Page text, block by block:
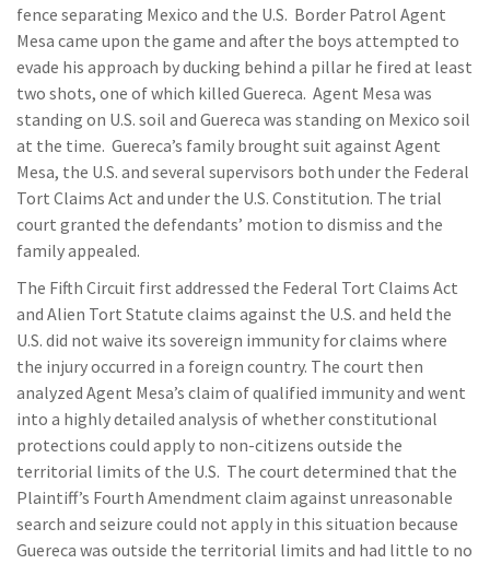
fence separating Mexico and the U.S. Border Patrol Agent
Mesa came upon the game and after the boys attempted to
evade his approach by ducking behind a pillar he fired at least
two shots, one of which killed Guereca. Agent Mesa was
standing on U.S. soil and Guereca was standing on Mexico soil
at the time. Guereca’s family brought suit against Agent
Mesa, the U.S. and several supervisors both under the Federal
Tort Claims Act and under the U.S. Constitution. The trial
court granted the defendants’ motion to dismiss and the
family appealed.
The Fifth Circuit first addressed the Federal Tort Claims Act
and Alien Tort Statute claims against the U.S. and held the
U.S. did not waive its sovereign immunity for claims where
the injury occurred in a foreign country. The court then
analyzed Agent Mesa’s claim of qualified immunity and went
into a highly detailed analysis of whether constitutional
protections could apply to non-citizens outside the
territorial limits of the U.S. The court determined that the
Plaintiff’s Fourth Amendment claim against unreasonable
search and seizure could not apply in this situation because
Guereca was outside the territorial limits and had little to no